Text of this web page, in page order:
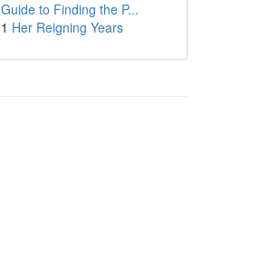
Guide to Finding the P...
1 Her Reigning Years